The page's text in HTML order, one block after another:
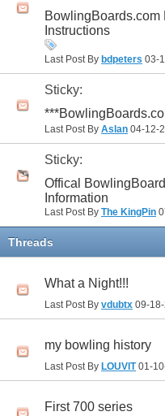
BowlingBoards.com
Instructions
Last Post By bdpeters 03-
Sticky:
Last Post By Aslan 04-12-
Sticky:
Offical
Information
Last Post By The KingPin
Threads
What a Night!!!
Last Post By vdubtx 09-
my bowling history
Last Post By LOUVIT01-
First 700 series